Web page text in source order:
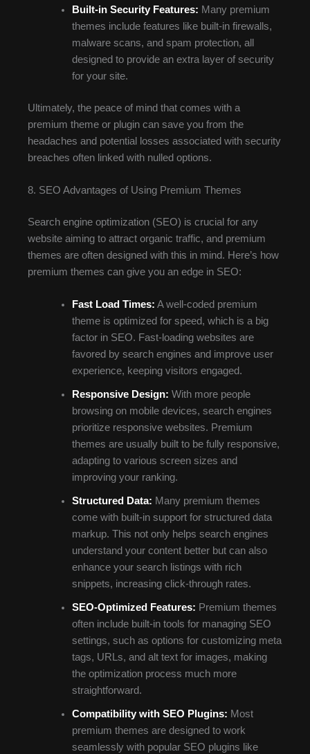
Built-in Security Features: Many premium
themes include features like built-in firewalls,
malware scans, and spam protection, all
designed to provide an extra layer of security
for your site.
Ultimately, the peace of mind that comes with a
premium theme or plugin can save you from the
headaches and potential losses associated with security
breaches often linked with nulled options.
8. SEO Advantages of Using Premium Themes
Search engine optimization (SEO) is crucial for any
website aiming to attract organic traffic, and premium
themes are often designed with this in mind. Here’s how
premium themes can give you an edge in SEO:
Fast Load Times: A well-coded premium
theme is optimized for speed, which is a big
factor in SEO. Fast-loading websites are
favored by search engines and improve user
experience, keeping visitors engaged.
Responsive Design: With more people
browsing on mobile devices, search engines
prioritize responsive websites. Premium
themes are usually built to be fully responsive,
adapting to various screen sizes and
improving your ranking.
Structured Data: Many premium themes
come with built-in support for structured data
markup. This not only helps search engines
understand your content better but can also
enhance your search listings with rich
snippets, increasing click-through rates.
SEO-Optimized Features: Premium themes
often include built-in tools for managing SEO
settings, such as options for customizing meta
tags, URLs, and alt text for images, making
the optimization process much more
straightforward.
Compatibility with SEO Plugins: Most
premium themes are designed to work
seamlessly with popular SEO plugins like